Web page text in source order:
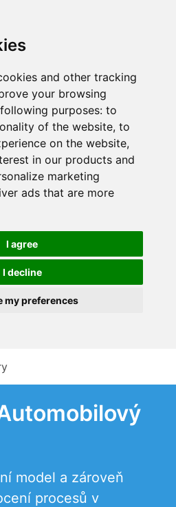
and other tracking
your browsing
purposes: to
of the website, to
on the website,
in our products and
marketing
ads that are more
I agree
I decline
my preferences
model a zároveň
procesů v